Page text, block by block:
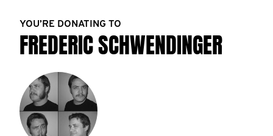
YOU’RE DONATING TO
FREDERIC SCHWENDINGER